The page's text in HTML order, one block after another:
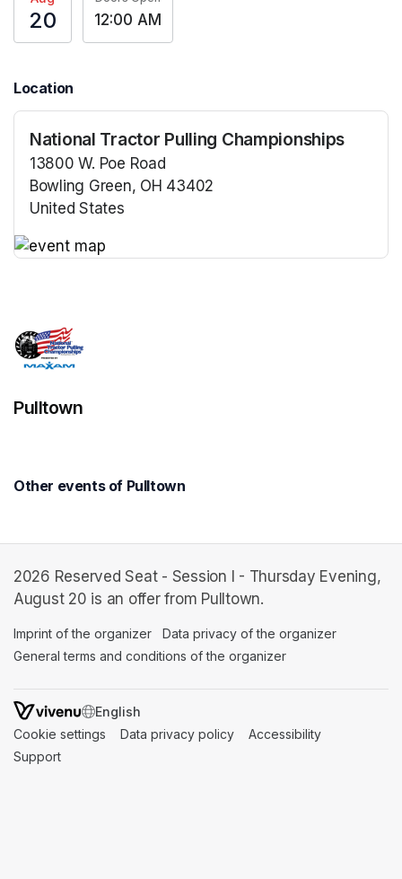
20 12:00 AM
Location
National Tractor Pulling Championships
13800 W. Poe Road
Bowling Green, OH 43402
United States
Pulltown
Other events of Pulltown
2026 Reserved Seat - Session I - Thursday Evening,
August 20 is an offer from Pulltown.
Imprint of the organizer (opens in a new tab)
Data privacy of the organizer
General terms and conditions of the organizer
SWITCH LANGUAGE
Cookie settings (opens in a new tab)
Data privacy policy (opens in a new tab)
Accessibility
Support